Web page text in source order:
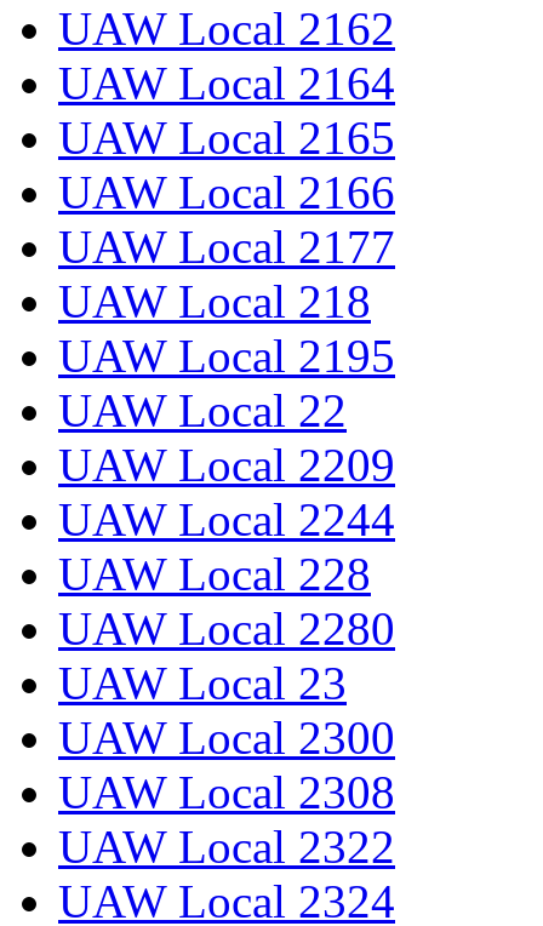
UAW Local 2162
UAW Local 2164
UAW Local 2165
UAW Local 2166
UAW Local 2177
UAW Local 218
UAW Local 2195
UAW Local 22
UAW Local 2209
UAW Local 2244
UAW Local 228
UAW Local 2280
UAW Local 23
UAW Local 2300
UAW Local 2308
UAW Local 2322
UAW Local 2324